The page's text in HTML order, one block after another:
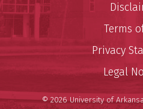
Terms
Privacy
Legal
© 2026 University of